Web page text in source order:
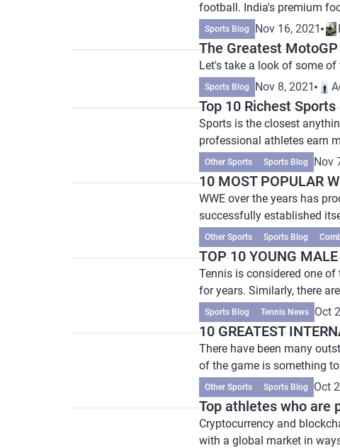
football. India's premium
Sports Blog Nov 16, 2021
The Greatest
Let's take a look of some of
Sports Blog Nov 8, 2021
Top 10 Richest
Sports is the closest
professional athletes earn
Other Sports Sports Blog Nov
10 MOST POPULAR
WWE over the years has
successfully established
Other Sports Sports Blog
TOP 10 YOUNG
Tennis is considered one
for years. Similarly, there
Sports Blog Tennis News Oct
10 GREATEST
There have been many
of the game is something to
Other Sports Sports Blog Oct
Top athletes who are
Cryptocurrency and
with a global market in